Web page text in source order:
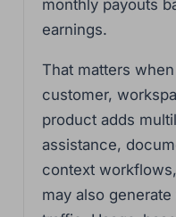
monthly payouts
earnings.
That matters
customer,
product adds
assistance,
context
may also